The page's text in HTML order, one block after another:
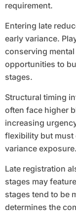
requirement.
Entering late
early variance.
conserving
opportunities to
stages.
Structural timing
often face higher
increasing
flexibility but must
variance exposure.
Late registration
stages may
stages tend to be
determines the